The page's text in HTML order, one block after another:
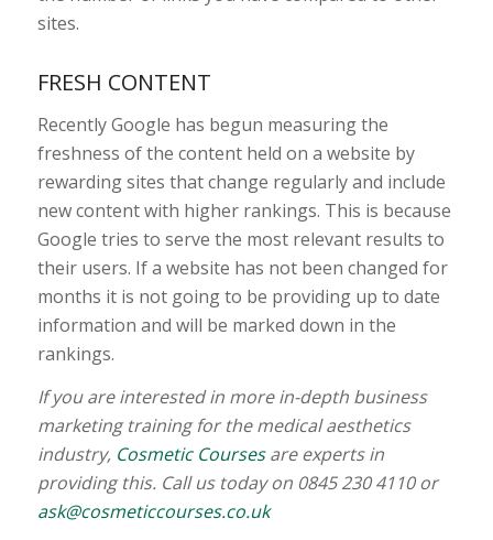
sites.
FRESH CONTENT
Recently Google has begun measuring the
freshness of the content held on a website by
rewarding sites that change regularly and include
new content with higher rankings. This is because
Google tries to serve the most relevant results to
their users. If a website has not been changed for
months it is not going to be providing up to date
information and will be marked down in the
rankings.
If you are interested in more in-depth business
marketing training for the medical aesthetics
industry, Cosmetic Coursesare experts in
providing this. Call us today on 0845 230 4110 or
ask@cosmeticcourses.co.uk